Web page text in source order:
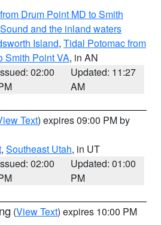
Drum Point MD to Smith
and the inland waters
Island, Tidal Potomac from
Smith Point VA, in AN
02:00
Updated: 11:27
AM
Text) expires 09:00 PM by
, Southeast Utah, in UT
02:00
Updated: 01:00
PM
(View Text) expires 10:00 PM